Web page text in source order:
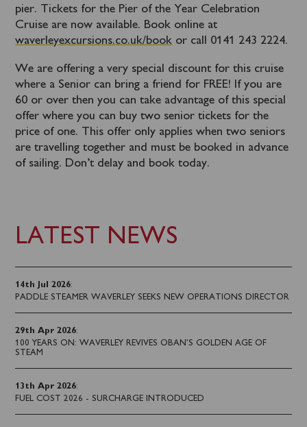
LATEST NEWS
14th Jul 2026:
PADDLE STEAMER WAVERLEY SEEKS NEW OPERATIONS DIRECTOR
29th Apr 2026:
100 YEARS ON: WAVERLEY REVIVES OBAN’S GOLDEN AGE OF
STEAM
13th Apr 2026:
FUEL COST 2026 - SURCHARGE INTRODUCED
pier. Tickets for the Pier of the Year Celebration
Cruise are now available. Book online at
waverleyexcursions.co.uk/book or call 0141 243 2224.
We are offering a very special discount for this cruise
where a Senior can bring a friend for FREE! If you are
60 or over then you can take advantage of this special
offer where you can buy two senior tickets for the
price of one. This offer only applies when two seniors
are travelling together and must be booked in advance
of sailing. Don’t delay and book today.